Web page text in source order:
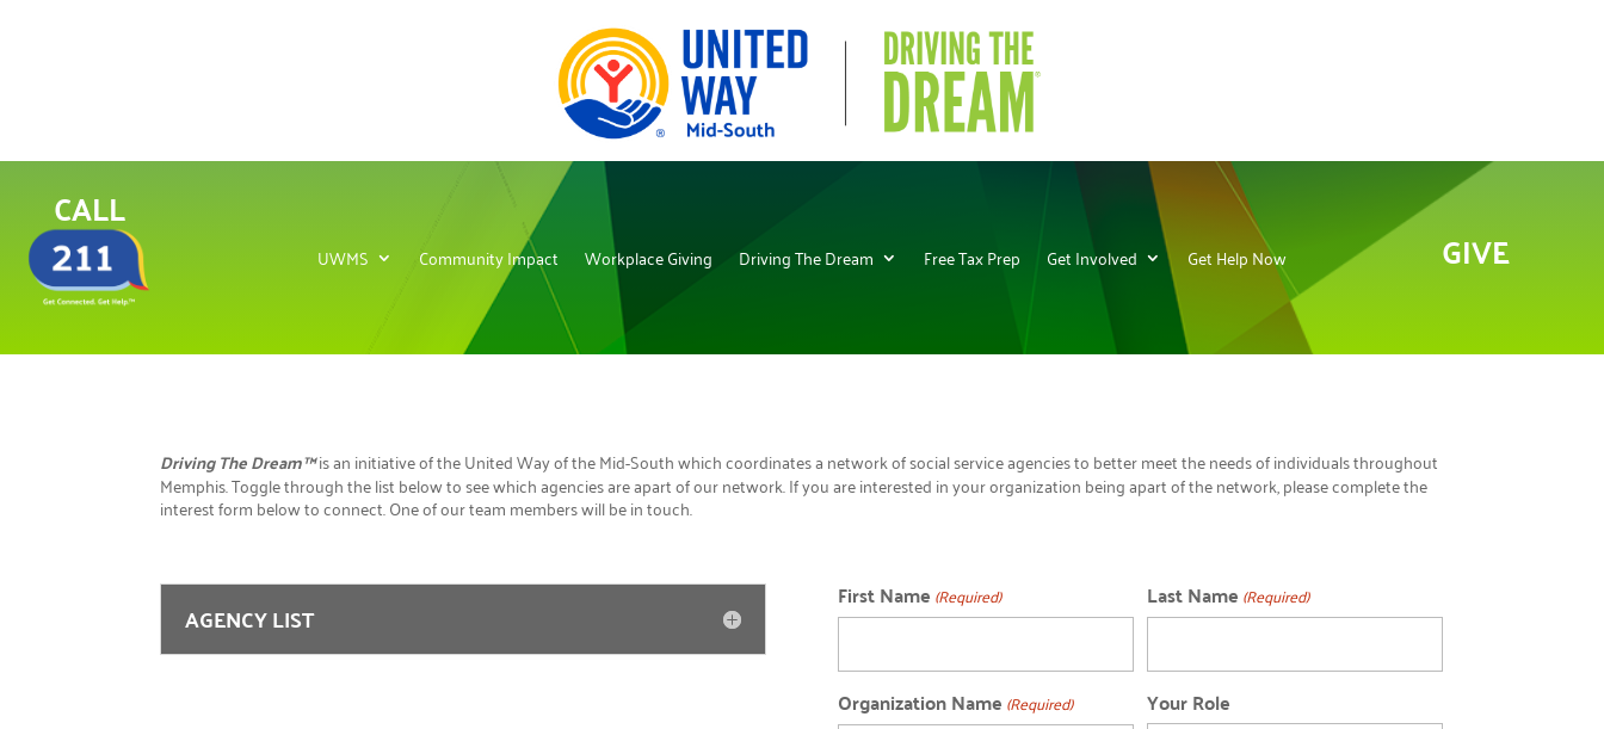
CALL
UWMS Community Impact Workplace Giving Driving The Dream Free Tax Prep Get Involved Get Help Now GIVE
Driving The Dream™is an initiative of the United Way of the Mid-South which coordinates a network of social service agencies to better meet the needs of individuals throughout
Memphis. Toggle through the list below to see which agencies are apart of our network. If you are interested in your organization being apart of the network, please complete the
interest form below to connect. One of our team members will be in touch.
AGENCY LIST
First Name (Required) Last Name (Required)
Organization Name (Required) Your Role